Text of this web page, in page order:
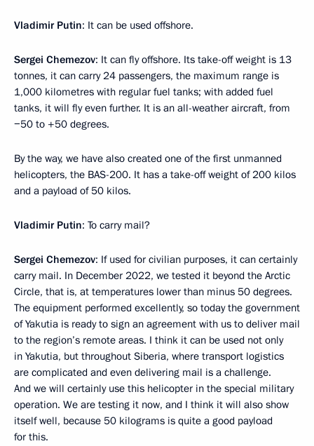
Vladimir Putin: It can be used offshore.
Sergei Chemezov: It can fly offshore. Its take-off weight is 13
tonnes, it can carry 24 passengers, the maximum range is
1,000 kilometres with regular fuel tanks; with added fuel
tanks, it will fly even further. It is an all-weather aircraft, from
−50 to +50 degrees.
By the way, we have also created one of the first unmanned
helicopters, the BAS-200. It has a take-off weight of 200 kilos
and a payload of 50 kilos.
Vladimir Putin: To carry mail?
Sergei Chemezov: If used for civilian purposes, it can certainly
carry mail. In December 2022, we tested it beyond the Arctic
Circle, that is, at temperatures lower than minus 50 degrees.
The equipment performed excellently, so today the government
of Yakutia is ready to sign an agreement with us to deliver mail
to the region’s remote areas. I think it can be used not only
in Yakutia, but throughout Siberia, where transport logistics
are complicated and even delivering mail is a challenge.
And we will certainly use this helicopter in the special military
operation. We are testing it now, and I think it will also show
itself well, because 50 kilograms is quite a good payload
for this.